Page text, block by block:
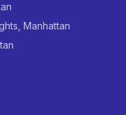
Manhattan